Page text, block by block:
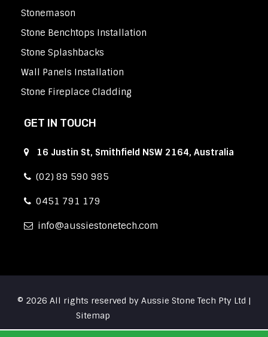
Stonemason
Stone Benchtops Installation
Stone Splashbacks
Wall Panels Installation
Stone Fireplace Cladding
GET IN TOUCH
16 Justin St, Smithfield NSW 2164, Australia
(02) 89 590 985
0451 791 179
info aussiestonetech.com
© 2026 All rights reserved by Aussie Stone Tech Pty Ltd |
Sitemap